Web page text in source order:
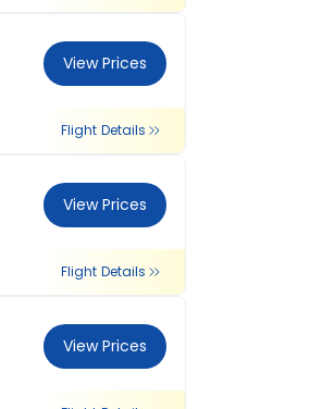
View Prices
Flight Details
View Prices
Flight Details
View Prices